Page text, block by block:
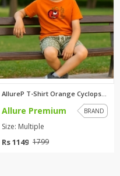
AllureP T-Shirt Orange Cyclops...
Allure Premium BRAND
Size: Multiple
Rs 1149 1799